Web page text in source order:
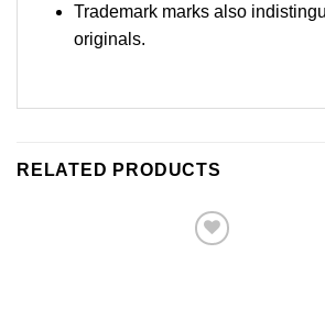
Trademark marks also
originals.
RELATED PRODUCTS